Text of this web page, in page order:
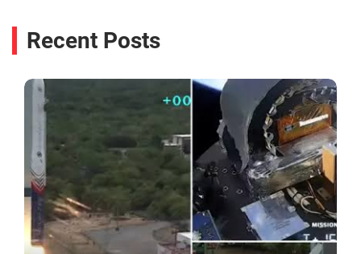
Recent Posts